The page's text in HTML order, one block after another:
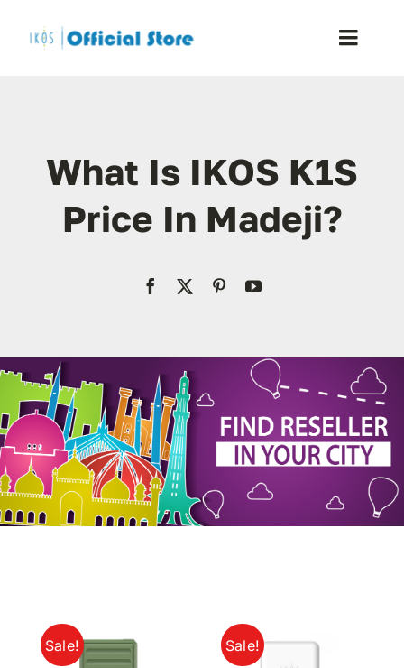
Toggle
Shop
Blog
Resellers
Contact Us
My Account
What Is IKOS K1S
Price In Madeji?
Sale! Sale!